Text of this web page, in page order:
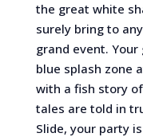
the great white
surely bring to
grand event.
blue splash zone
with a fish story
tales are told in
Slide, your party